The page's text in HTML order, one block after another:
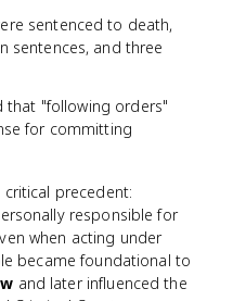
sentenced to death,
sentences, and three
that "following orders"
for committing
critical precedent:
responsible for
when acting under
became foundational to
and later influenced the